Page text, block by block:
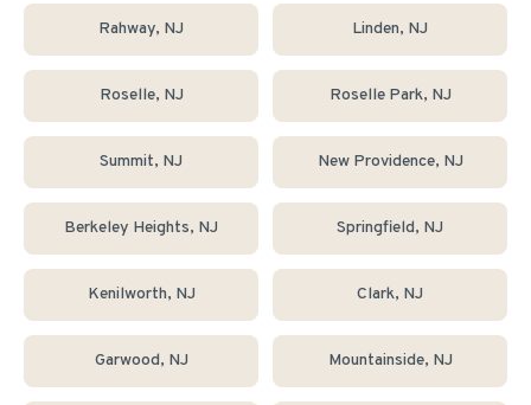
Rahway, NJ Linden, NJ
Roselle, NJ Roselle Park, NJ
Summit, NJ New Providence, NJ
Berkeley Heights, NJ Springfield, NJ
Kenilworth, NJ Clark, NJ
Garwood, NJ Mountainside, NJ